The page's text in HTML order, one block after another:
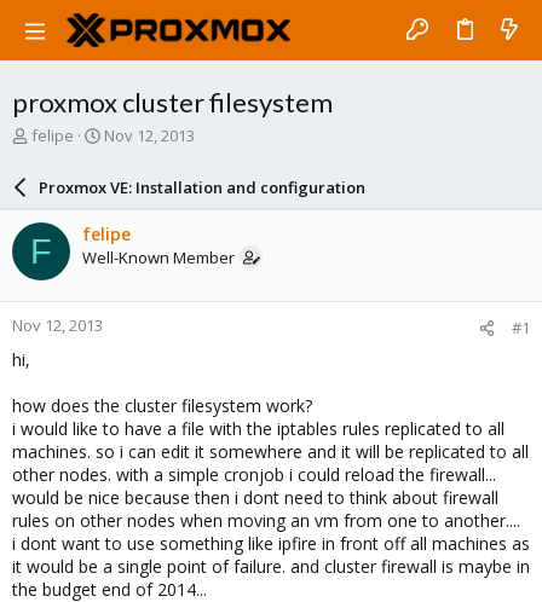
proxmox cluster filesystem
T
a
d
s
t
a
r
felipe
S
a
r
d
a
e
Nov 12, 2013
Proxmox VE: Installation and configuration
F felipe
Well-Known Member
Nov 12, 2013 #1
hi,
how does the cluster filesystem work?
i would like to have a file with the iptables rules replicated to all
machines. so i can edit it somewhere and it will be replicated to all
other nodes. with a simple cronjob i could reload the firewall...
would be nice because then i dont need to think about firewall
rules on other nodes when moving an vm from one to another....
i dont want to use something like ipfire in front off all machines as
it would be a single point of failure. and cluster firewall is maybe in
the budget end of 2014...